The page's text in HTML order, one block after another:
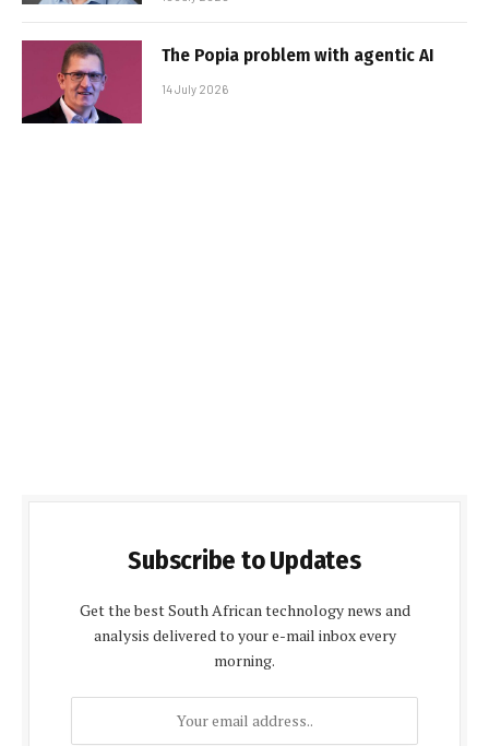
The Popia problem with agentic AI
14 July 2026
Subscribe to Updates
Get the best South African technology news and
analysis delivered to your e-mail inbox every
morning.